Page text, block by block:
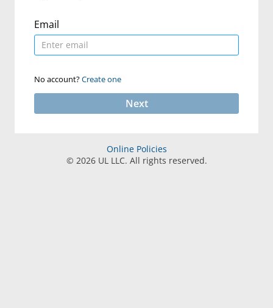
Email
No account?Create one
Next
Online Policies
© 2026UL LLC. All rights reserved.